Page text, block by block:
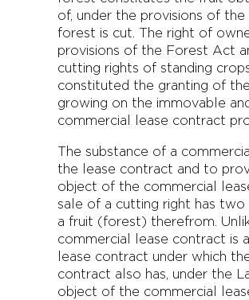
of, under the provisions of
forest is cut. The right of
provisions of the Forest Act
cutting rights of standing
constituted the granting of
growing on the immovable
commercial lease contract
The substance of a
the lease contract and to
object of the commercial
sale of a cutting right has
a fruit (forest) therefrom.
commercial lease contract is
lease contract under which
contract also has, under the
object of the commercial